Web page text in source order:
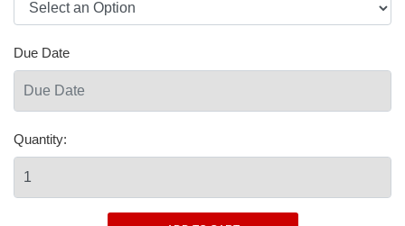
Due Date
Quantity: